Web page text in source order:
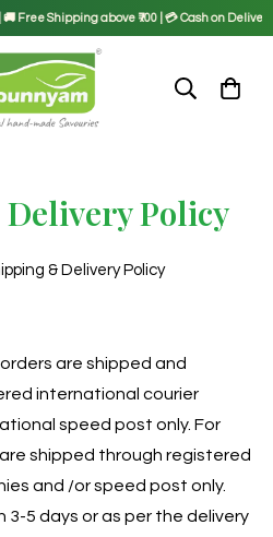
Free Shipping above ₹700 | 💳 Cash on
Policy
& Delivery Policy
are shipped and
international courier
speed post only. For
shipped through registered
and /or speed post only.
3-5 days or as per the delivery